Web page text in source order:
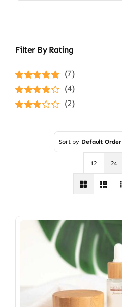
Filter By Rating
Rated5out of
5
(7)
Rated4
out of 5
(4)
(2)
Sort by Default Order
12 24